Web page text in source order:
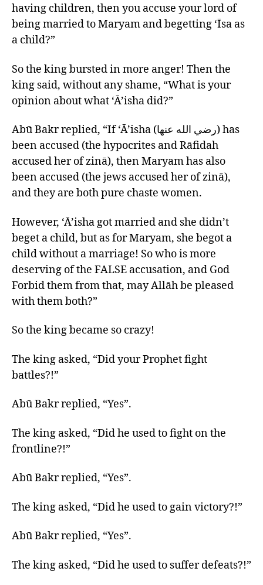
having children, then you accuse your lord of
being married to Maryam and begetting ‘Īsa as
a child?”
So the king bursted in more anger! Then the
king said, without any shame, “What is your
opinion about what ‘Ā’isha did?”
Abū Bakr replied, “If ‘Ā’isha (رضي الله عنها) has
been accused (the hypocrites and Rāfidah
accused her of zinā), then Maryam has also
been accused (the jews accused her of zinā),
and they are both pure chaste women.
However, ‘Ā’isha got married and she didn’t
beget a child, but as for Maryam, she begot a
child without a marriage! So who is more
deserving of the FALSE accusation, and God
Forbid them from that, may Allāh be pleased
with them both?”
So the king became so crazy!
The king asked, “Did your Prophet fight
battles?!”
Abū Bakr replied, “Yes”.
The king asked, “Did he used to fight on the
frontline?!”
Abū Bakr replied, “Yes”.
The king asked, “Did he used to gain victory?!”
Abū Bakr replied, “Yes”.
The king asked, “Did he used to suffer defeats?!”